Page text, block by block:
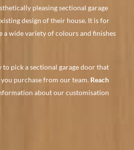
pleasing sectional garage
design of their house. It is for
a wide variety of colours and finishes
pick a sectional garage door that
purchase from our team. Reach
about our customisation